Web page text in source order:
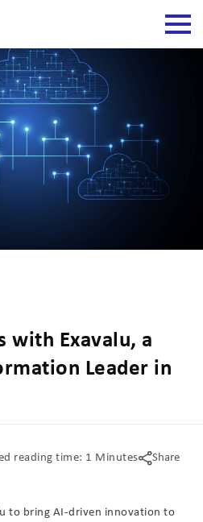
with Exavalu, a
Leader in
reading time: 1 Minutes Share
to bring AI-driven innovation to